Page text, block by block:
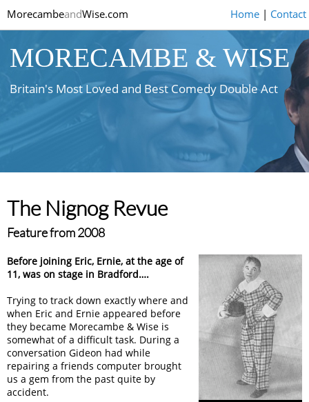
MorecambeandWise.com Home| Contact
MORECAMBE & WISE
Britain's Most Loved and Best Comedy Double Act
The Nignog Revue
Feature from 2008
Before joining Eric, Ernie, at the age of
11, was on stage in Bradford….
Trying to track down exactly where and
when Eric and Ernie appeared before
they became Morecambe & Wise is
somewhat of a difficult task. During a
conversation Gideon had while
repairing a friends computer brought
us a gem from the past quite by
accident.